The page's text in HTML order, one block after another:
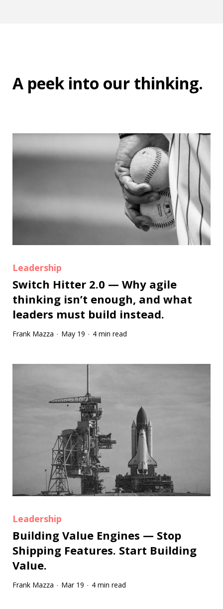
A peek into our thinking.
Leadership
Switch Hitter 2.0 — Why agile
thinking isn’t enough, and what
leaders must build instead.
Frank Mazza · May 19 · 4 min read
Leadership
Building Value Engines — Stop
Shipping Features. Start Building
Value.
Frank Mazza · Mar 19 · 4 min read